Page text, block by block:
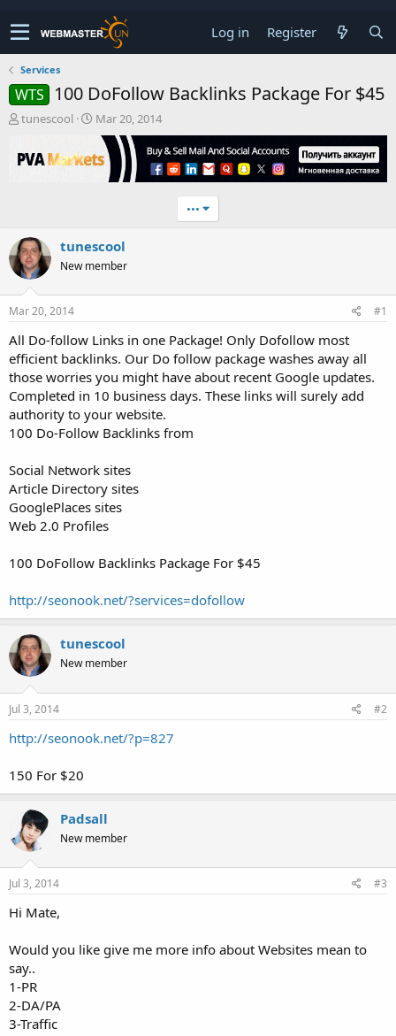
Log in Register
Services
WTS 100 DoFollow Backlinks Package For $45
T
r
e
a
r
t
e
r
tunescool
S
r
e
Mar 20, 2014
•••
tunescool
New member
Mar 20, 2014 #1
All Do-follow Links in one Package! Only Dofollow most
efficient backlinks. Our Do follow package washes away all
those worries you might have about recent Google updates.
Completed in 10 business days. These links will surely add
authority to your website.
100 Do-Follow Backlinks from
Social Network sites
Article Directory sites
GooglePlaces sites
Web 2.0 Profiles
100 DoFollow Backlinks Package For $45
http://seonook.net/?services=dofollow
tunescool
New member
Jul 3, 2014 #2
http://seonook.net/?p=827
150 For $20
Padsall
New member
Jul 3, 2014 #3
Hi Mate,
Would you like give me more info about Websites mean to
say..
1-PR
2-DA/PA
3-Traffic